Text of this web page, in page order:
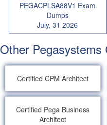
PEGACPLSA88V1 Exam
Dumps
July, 31 2026
Other Pegasystems
Certified CPM Architect
Certified Pega Business
Architect